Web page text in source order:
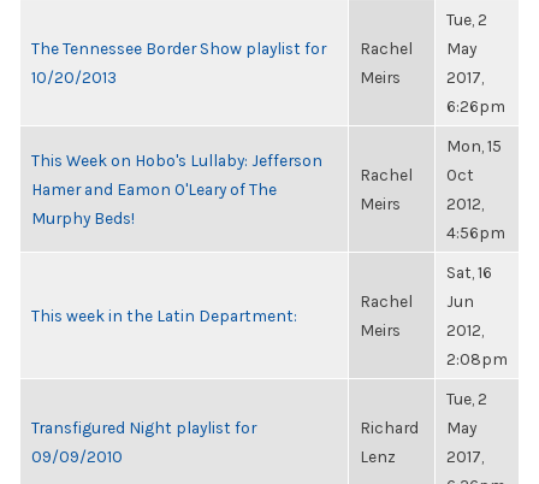
The Tennessee Border Show playlist for
10/20/2013
Rachel
Meirs
Tue, 2
May
2017,
6:26pm
This Week on Hobo's Lullaby: Jefferson
Hamer and Eamon O'Leary of The
Murphy Beds!
Rachel
Meirs
Mon, 15
Oct
2012,
4:56pm
This week in the Latin Department:
Rachel
Meirs
Sat, 16
Jun
2012,
2:08pm
Transfigured Night playlist for
09/09/2010
Richard
Lenz
Tue, 2
May
2017,